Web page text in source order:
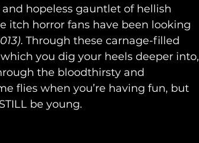
hopeless gauntlet of hellish
itch horror fans have been looking
. Through these carnage-filled
you dig your heels deeper into,
the bloodthirsty and
flies when you’re having fun, but
be young.